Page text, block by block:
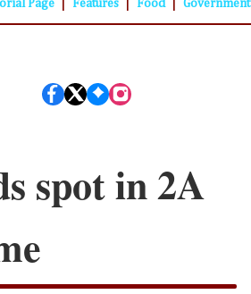
Page Features Food Government
spot in 2A